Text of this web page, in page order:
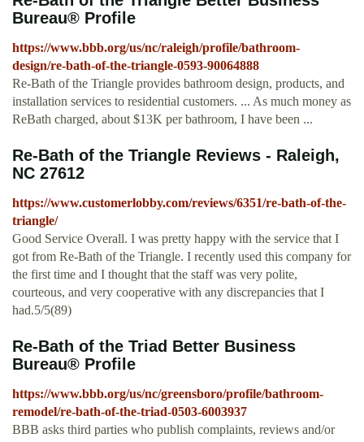
Bureau® Profile
https://www.bbb.org/us/nc/raleigh/profile/bathroom-
design/re-bath-of-the-triangle-0593-90064888
Re-Bath of the Triangle provides bathroom design, products, and
installation services to residential customers. ... As much money as
ReBath charged, about $13K per bathroom, I have been ...
Re-Bath of the Triangle Reviews - Raleigh,
NC 27612
https://www.customerlobby.com/reviews/6351/re-bath-of-the-
triangle/
Good Service Overall. I was pretty happy with the service that I
got from Re-Bath of the Triangle. I recently used this company for
the first time and I thought that the staff was very polite,
courteous, and very cooperative with any discrepancies that I
had.5/5(89)
Re-Bath of the Triad Better Business
Bureau® Profile
https://www.bbb.org/us/nc/greensboro/profile/bathroom-
remodel/re-bath-of-the-triad-0503-6003937
BBB asks third parties who publish complaints, reviews and/or